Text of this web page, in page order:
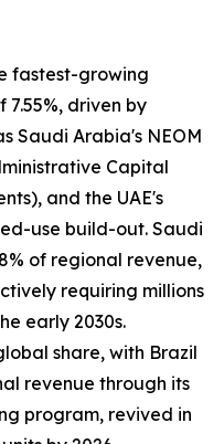
fastest-growing
driven by
Saudi Arabia's NEOM
Capital
and the UAE's
use build-out. Saudi
of regional revenue,
requiring millions
early 2030s.
share, with Brazil
revenue through its
program, revived in